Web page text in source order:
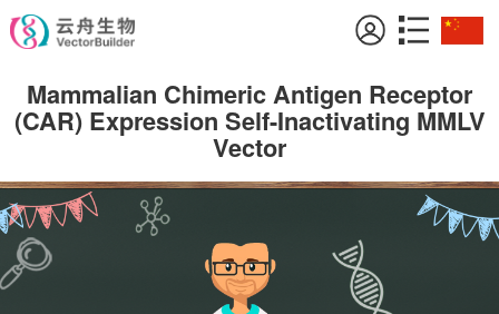
Mammalian Chimeric Antigen Receptor
(CAR) Expression Self-Inactivating MMLV
Vector